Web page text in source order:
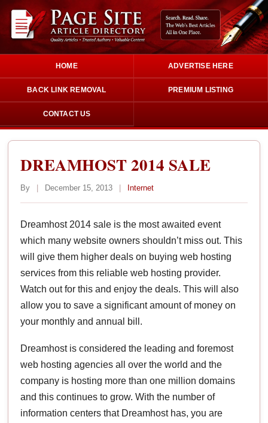
HOME ADVERTISE HERE
BACK LINK REMOVAL PREMIUM LISTING
CONTACT US
DREAMHOST 2014 SALE
By | December 15, 2013 | Internet
Dreamhost 2014 sale is the most awaited event
which many website owners shouldn’t miss out. This
will give them higher deals on buying web hosting
services from this reliable web hosting provider.
Watch out for this and enjoy the deals. This will also
allow you to save a significant amount of money on
your monthly and annual bill.
Dreamhost is considered the leading and foremost
web hosting agencies all over the world and the
company is hosting more than one million domains
and this continues to grow. With the number of
information centers that Dreamhost has, you are